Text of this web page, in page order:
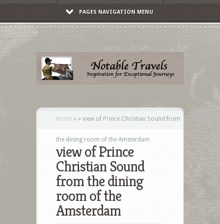
PAGES NAVIGATION MENU
Home » » view of Prince Christian Sound from
the dining room of the Amsterdam
view of Prince
Christian Sound
from the dining
room of the
Amsterdam